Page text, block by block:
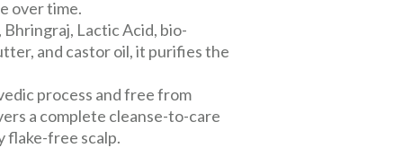
over time.
Lactic Acid, bio-
and castor oil, it purifies the
process and free from
a complete cleanse-to-care
flake-free scalp.